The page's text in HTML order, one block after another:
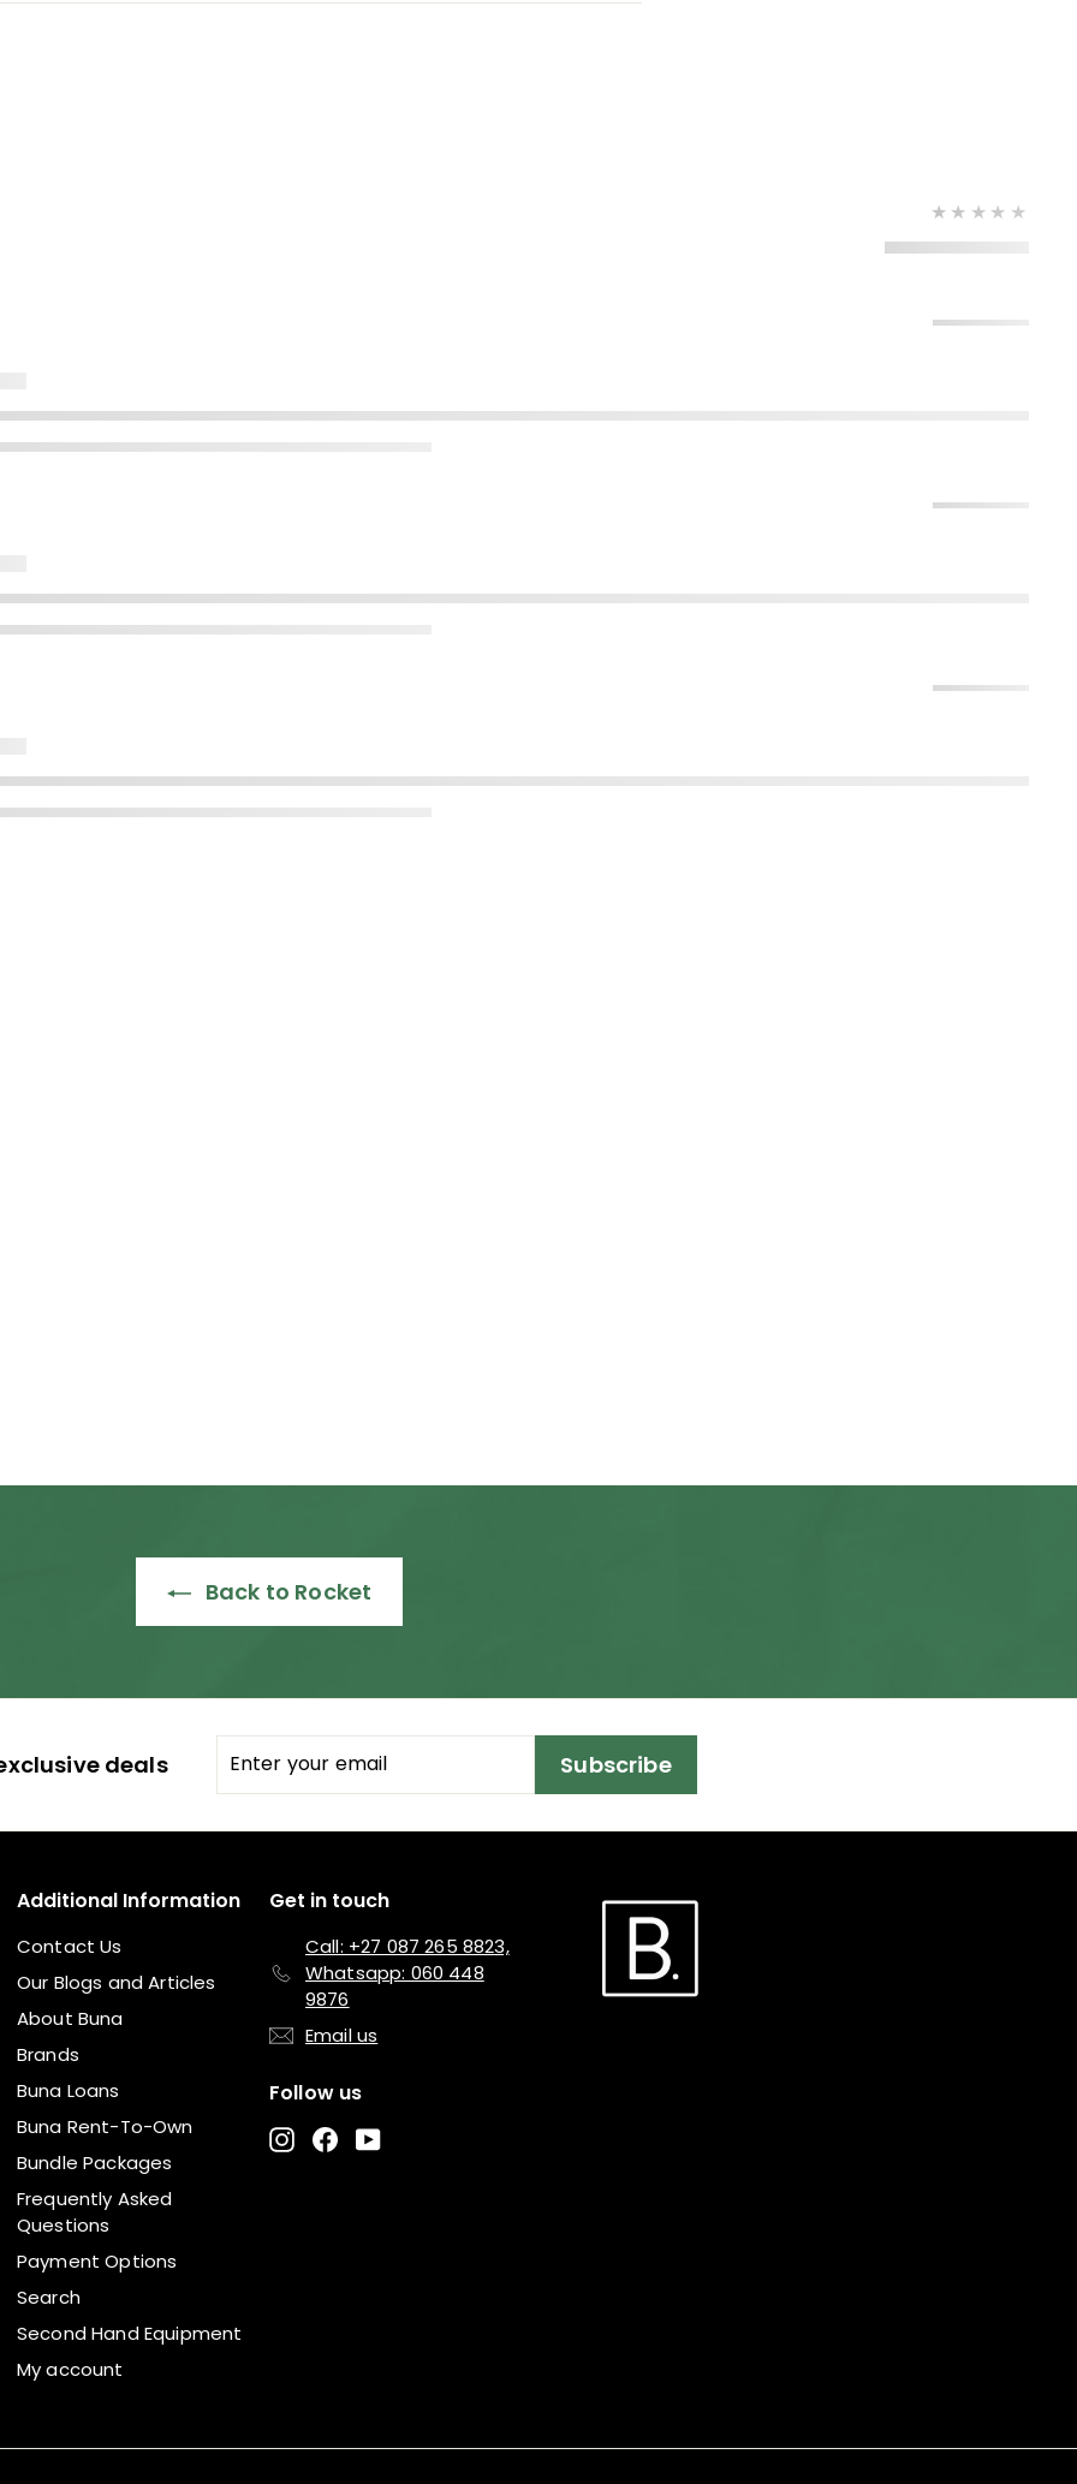
★★★★★
Back to Rocket
deals
your
Subscribe
Additional Information
Contact Us
Our Blogs and Articles
About Buna
Brands
Buna Loans
Buna Rent-To-Own
Bundle Packages
Frequently Asked
Questions
Payment Options
Search
Second Hand Equipment
My account
Get in touch
Call: +27 087 265 8823,
Whatsapp: 060 448
9876
Email us
Follow us
Instagram
FacebookYouTube